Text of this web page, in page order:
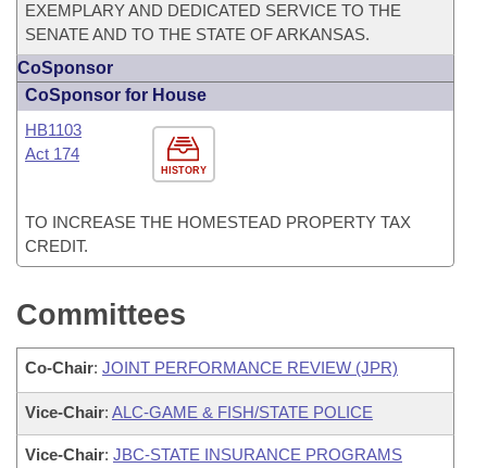
EXEMPLARY AND DEDICATED SERVICE TO THE
SENATE AND TO THE STATE OF ARKANSAS.
CoSponsor
CoSponsor for House
HISTORY
HB1103
Act 174
TO INCREASE THE HOMESTEAD PROPERTY TAX
CREDIT.
Committees
Co-Chair: JOINT PERFORMANCE REVIEW (JPR)
Vice-Chair: ALC-GAME & FISH/STATE POLICE
Vice-Chair: JBC-STATE INSURANCE PROGRAMS